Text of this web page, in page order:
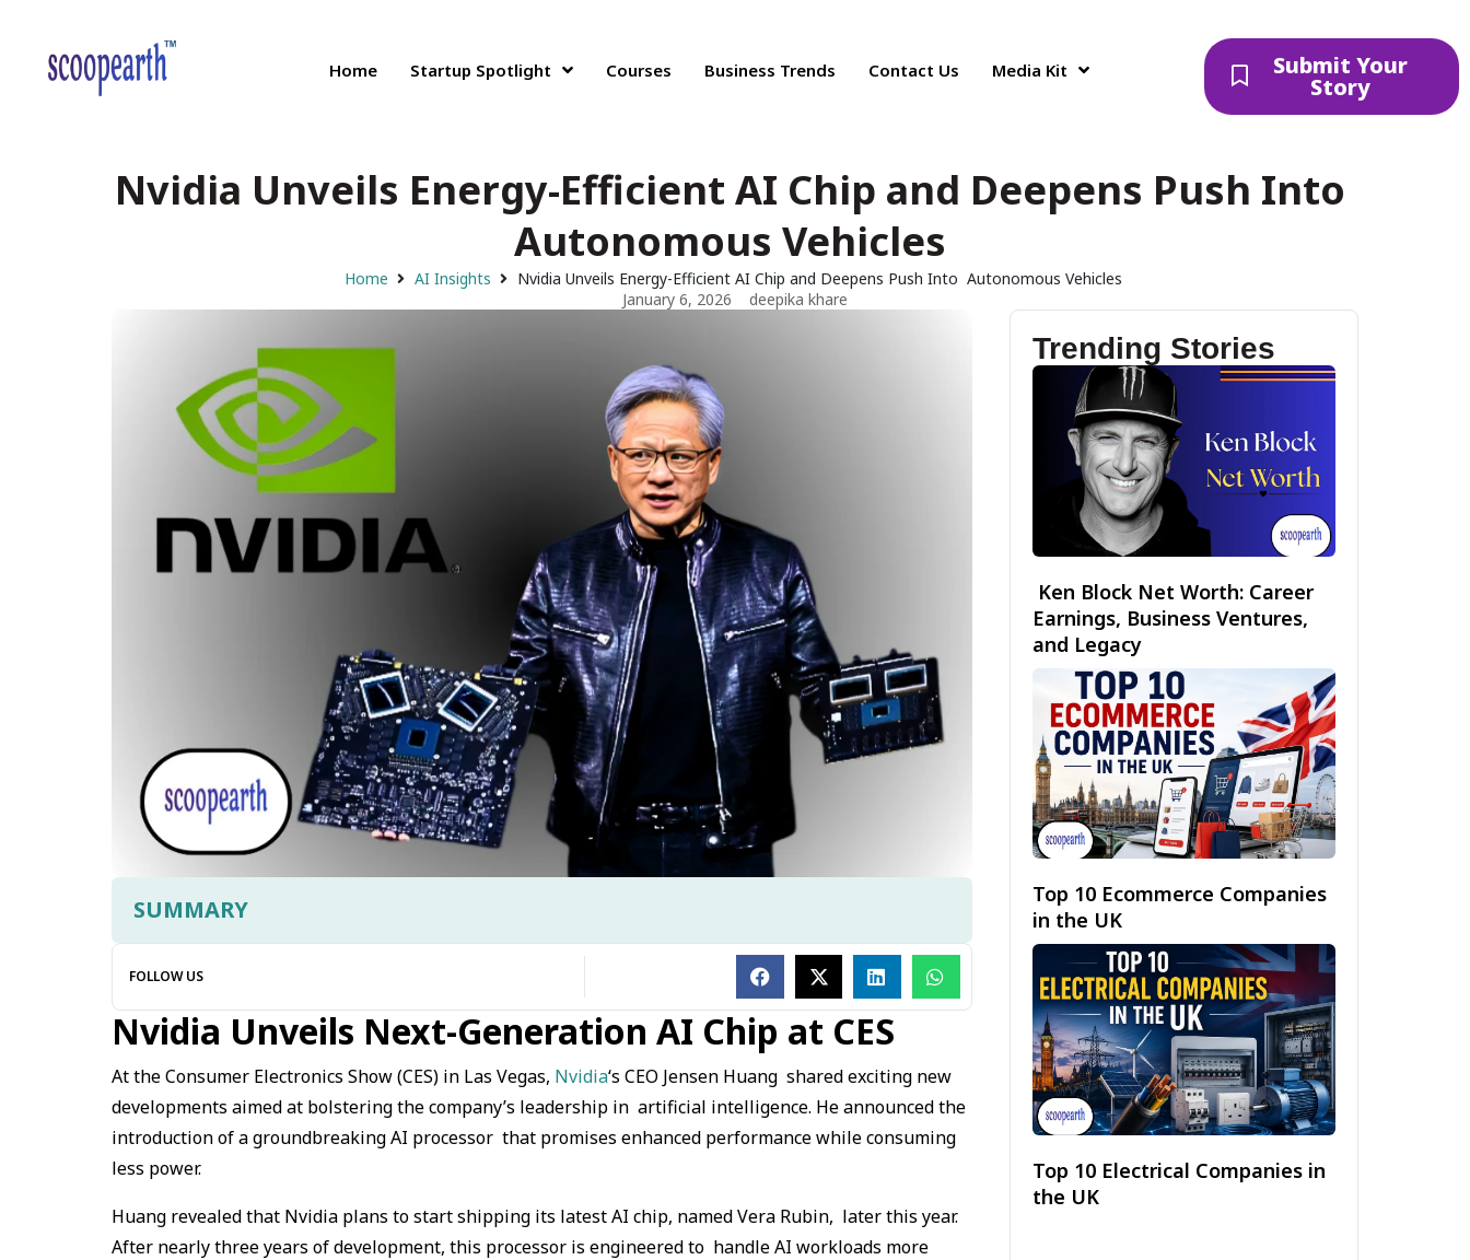
Home Startup Spotlight Courses Business Trends Contact Us Media Kit Submit Your
Story
Nvidia Unveils Energy-Efficient AI Chip and Deepens Push Into
Autonomous Vehicles
Home AI Insights
Nvidia Unveils Energy-Efficient AI Chip and Deepens Push Into Autonomous Vehicles
January 6, 2026
deepika khare
SUMMARY
FOLLOW US
Nvidia Unveils Next-Generation AI Chip at CES
At the Consumer Electronics Show (CES) in Las Vegas, Nvidia‘s CEO Jensen Huang shared exciting new
developments aimed at bolstering the company’s leadership in artificial intelligence. He announced the
introduction of a groundbreaking AI processor that promises enhanced performance while consuming
less power.
Huang revealed that Nvidia plans to start shipping its latest AI chip, named Vera Rubin, later this year.
After nearly three years of development, this processor is engineered to handle AI workloads more
Trending Stories
Ken Block Net Worth: Career
Earnings, Business Ventures,
and Legacy
Top 10 Ecommerce Companies
in the UK
Top 10 Electrical Companies in
the UK